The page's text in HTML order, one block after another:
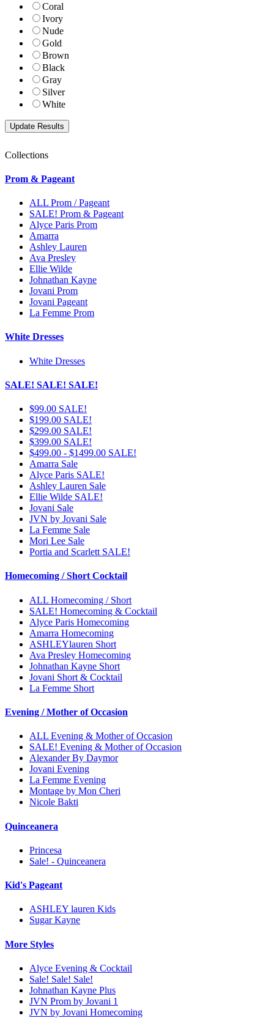
Coral
Ivory
Nude
Gold
Brown
Black
Gray
Silver
White
Collections
Prom & Pageant
ALL Prom / Pageant
SALE! Prom & Pageant
Alyce Paris Prom
Amarra
Ashley Lauren
Ava Presley
Ellie Wilde
Johnathan Kayne
Jovani Prom
Jovani Pageant
La Femme Prom
White Dresses
White Dresses
SALE! SALE! SALE!
$99.00 SALE!
$199.00 SALE!
$299.00 SALE!
$399.00 SALE!
$499.00 - $1499.00 SALE!
Amarra Sale
Alyce Paris SALE!
Ashley Lauren Sale
Ellie Wilde SALE!
Jovani Sale
JVN by Jovani Sale
La Femme Sale
Mori Lee Sale
Portia and Scarlett SALE!
Homecoming / Short Cocktail
ALL Homecoming / Short
SALE! Homecoming & Cocktail
Alyce Paris Homecoming
Amarra Homecoming
ASHLEYlauren Short
Ava Presley Homecoming
Johnathan Kayne Short
Jovani Short & Cocktail
La Femme Short
Evening / Mother of Occasion
ALL Evening & Mother of Occasion
SALE! Evening & Mother of Occasion
Alexander By Daymor
Jovani Evening
La Femme Evening
Montage by Mon Cheri
Nicole Bakti
Quinceanera
Princesa
Sale! - Quinceanera
Kid's Pageant
ASHLEY lauren Kids
Sugar Kayne
More Styles
Alyce Evening & Cocktail
Sale! Sale! Sale!
Johnathan Kayne Plus
JVN Prom by Jovani 1
JVN by Jovani Homecoming